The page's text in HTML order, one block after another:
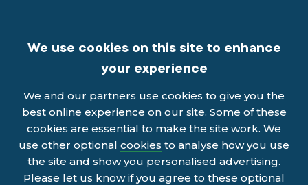
We use cookies on this site to enhance
your experience
We and our partners use cookies to give you the
best online experience on our site. Some of these
cookies are essential to make the site work. We
use other optional cookies to analyse how you use
the site and show you personalised advertising.
Please let us know if you agree to these optional